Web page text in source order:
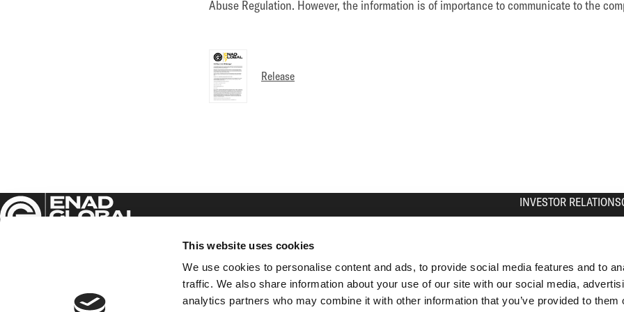
This website uses cookies
We use cookies to personalise content and ads, to provide social media features and to
traffic. We also share information about your use of our site with our social media,
analytics partners who may combine it with other information that you’ve provided to them
Abuse Regulation. However, the information is of importance to communicate to the
Release
Enad Global 7 AB (publ)
INVESTOR RELATIONS
Calendar
IR Contact
Analyst Coverage